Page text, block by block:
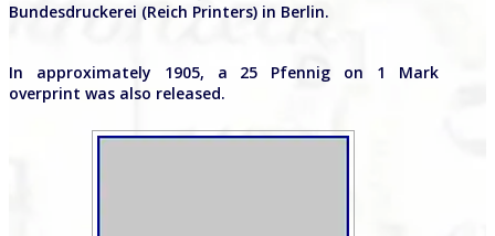
Bundesdruckerei (Reich Printers) in Berlin.
In approximately 1905, a 25 Pfennig on 1 Mark
overprint was also released.